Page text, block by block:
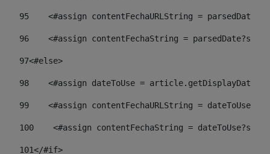
95
<#assign contentFechaURLString =
96
<#assign contentFechaString =
97<#else>
98
<#assign dateToUse =
99
<#assign contentFechaURLString =
100
<#assign contentFechaString =
101</#if>